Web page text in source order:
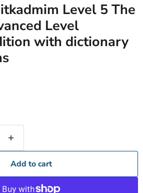
Level 5 The
Level
with dictionary
Add to cart